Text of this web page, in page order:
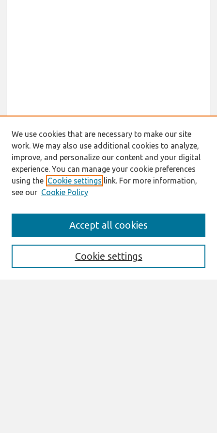
Aims & Scope
We use cookies that are necessary to make our site
work. We may also use additional cookies to analyze,
improve, and personalize our content and your digital
experience. You can manage your cookie preferences
using the Cookie settings link. For more information,
see our Cookie Policy
Cookie settings
Accept all cookies